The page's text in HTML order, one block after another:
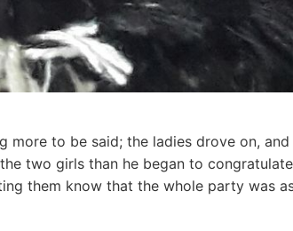
more to be said; the ladies drove on,
two girls than he began to
them know that the whole party was